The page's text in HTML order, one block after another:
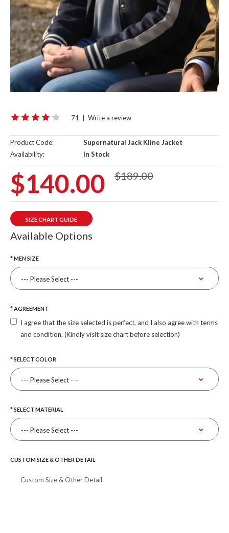
71 Write a review
Product Code:
Supernatural Jack Kline Jacket
Availability:
In Stock
$140.00 $189.00
SIZE CHART GUIDE
Available Options
MEN SIZE
AGREEMENT
I agree that the size selected is perfect, and I also agree with terms
and condition. (Kindly visit size chart before selection)
SELECT COLOR
SELECT MATERIAL
CUSTOM SIZE & OTHER DETAIL